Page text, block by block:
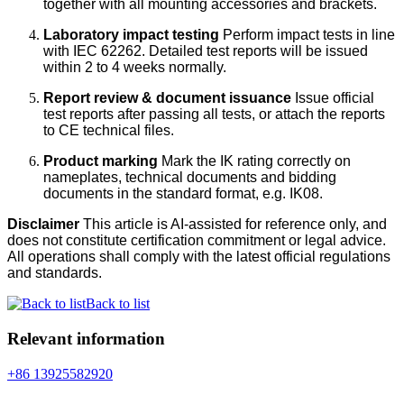
together with all mounting accessories and brackets.
Laboratory impact testing Perform impact tests in line
with IEC 62262. Detailed test reports will be issued
within 2 to 4 weeks normally.
Report review & document issuance Issue official
test reports after passing all tests, or attach the reports
to CE technical files.
Product marking Mark the IK rating correctly on
nameplates, technical documents and bidding
documents in the standard format, e.g. IK08.
Disclaimer This article is AI-assisted for reference only, and
does not constitute certification commitment or legal advice.
All operations shall comply with the latest official regulations
and standards.
Back to list
Relevant information
+86 13925582920